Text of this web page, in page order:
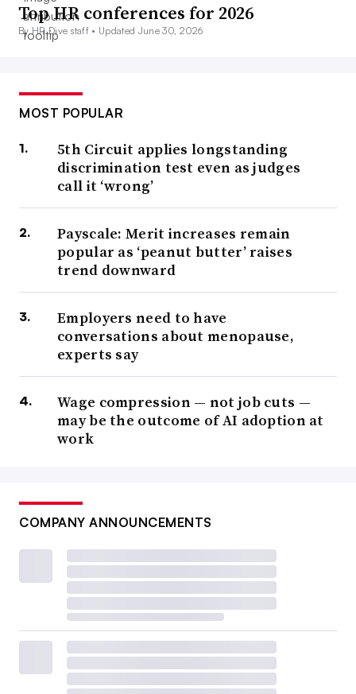
Top HR conferences for 2026
By HR Dive staff • Updated June 30, 2026
MOST POPULAR
5th Circuit applies longstanding
discrimination test even as judges
call it ‘wrong’
Payscale: Merit increases remain
popular as ‘peanut butter’ raises
trend downward
Employers need to have
conversations about menopause,
experts say
Wage compression — not job cuts —
may be the outcome of AI adoption at
work
COMPANY ANNOUNCEMENTS